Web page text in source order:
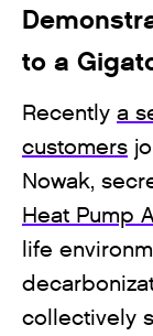
to a
Recently a
customers
Nowak,
Heat Pump
life
collectively